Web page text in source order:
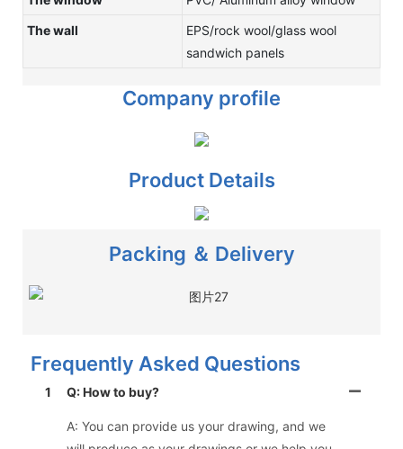
The wall
EPS/rock wool/glass wool
sandwich panels
Company profile
Product Details
Packing ＆ Delivery
Frequently Asked Questions
1 Q: How to buy?
A: You can provide us your drawing, and we